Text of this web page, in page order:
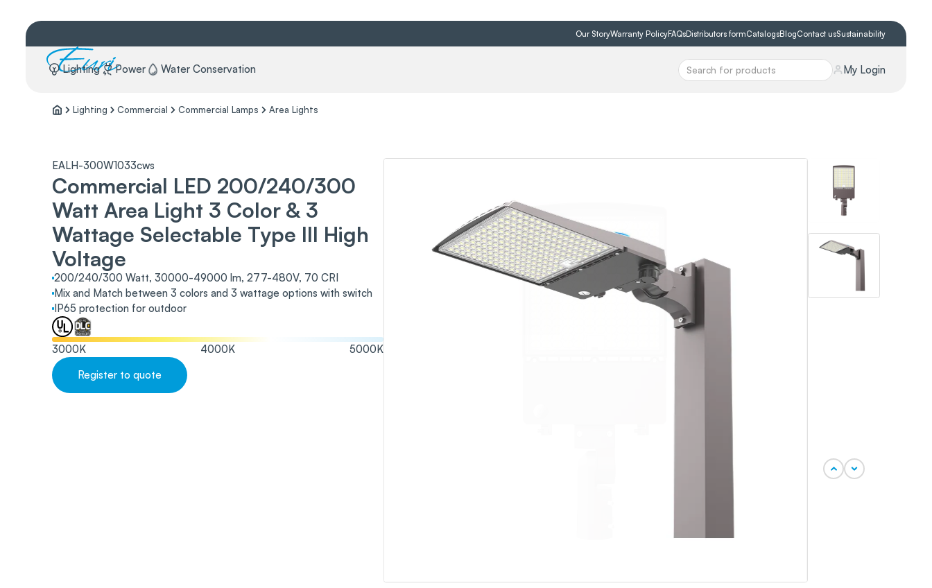
Our StoryWarranty PolicyFAQsDistributors formCatalogsBlogContact usSustainability
Lighting Power Water Conservation My Login
Lighting Commercial Commercial Lamps Area Lights
EALH-300W1033cws
Commercial LED 200/240/300
Watt Area Light 3 Color & 3
Wattage Selectable Type III High
Voltage
200/240/300 Watt, 30000-49000 lm, 277-480V, 70 CRI
Mix and Match between 3 colors and 3 wattage options with switch
IP65 protection for outdoor
3000 K 4000 K 5000 K
Register to quote